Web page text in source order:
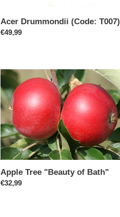
Acer Drummondii (Code: T007)
Regular
€49,99
Apple
Tree
"Beauty
of
Bath"
Apple Tree "Beauty of Bath"
Regular
€32,99